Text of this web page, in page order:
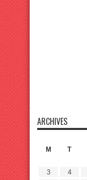
ARCHIVES
M
T
3
4